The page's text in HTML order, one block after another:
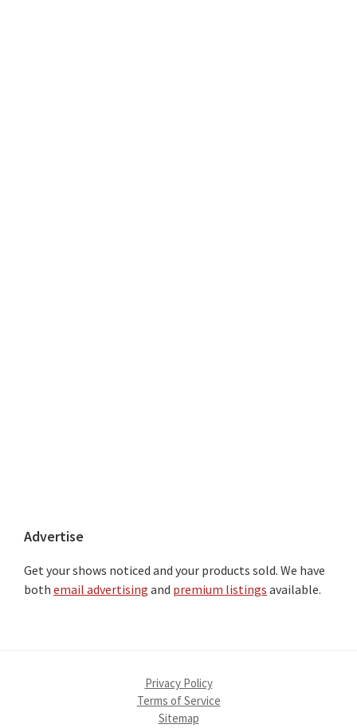
Advertise
Get your shows noticed and your products sold. We have
both email advertising and premium listings available.
Privacy Policy
Terms of Service
Sitemap